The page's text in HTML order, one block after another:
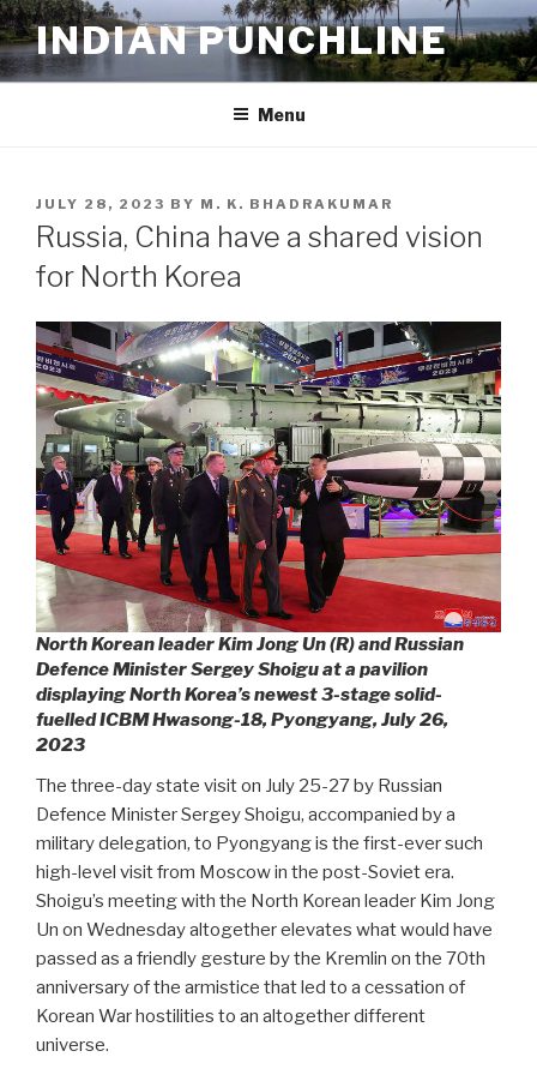
Skip
to
content
INDIAN PUNCHLINE
Menu
POSTED
ON
JULY 28, 2023 BY M. K. BHADRAKUMAR
Russia, China have a shared vision
for North Korea
North Korean leader Kim Jong Un (R) and Russian
Defence Minister Sergey Shoigu at a pavilion
displaying North Korea’s newest 3-stage solid-
fuelled ICBM Hwasong-18, Pyongyang, July 26,
2023
The three-day state visit on July 25-27 by Russian
Defence Minister Sergey Shoigu, accompanied by a
military delegation, to Pyongyang is the first-ever such
high-level visit from Moscow in the post-Soviet era.
Shoigu’s meeting with the North Korean leader Kim Jong
Un on Wednesday altogether elevates what would have
passed as a friendly gesture by the Kremlin on the 70th
anniversary of the armistice that led to a cessation of
Korean War hostilities to an altogether different
universe.